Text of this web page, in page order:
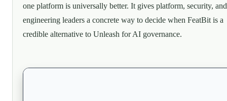
one platform is universally better. It gives platform, security, and
engineering leaders a concrete way to decide when FeatBit is a
credible alternative to Unleash for AI governance.